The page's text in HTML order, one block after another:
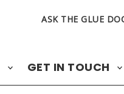
ASK THE GLUE
GET IN TOUCH